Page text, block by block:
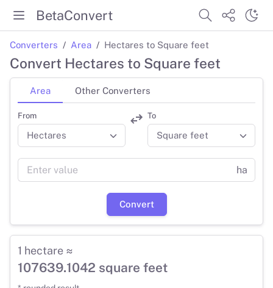
BetaConvert
Converters Area Hectares to Square feet
Convert Hectares to Square feet
Area Other Converters
From To
ha
Convert
1 hectare ≈
107639.1042 square feet